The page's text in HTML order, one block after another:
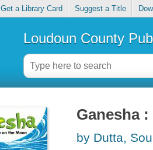
Get a Library Card Suggest a Title
Loudoun County
Ganesha
by Dutta,